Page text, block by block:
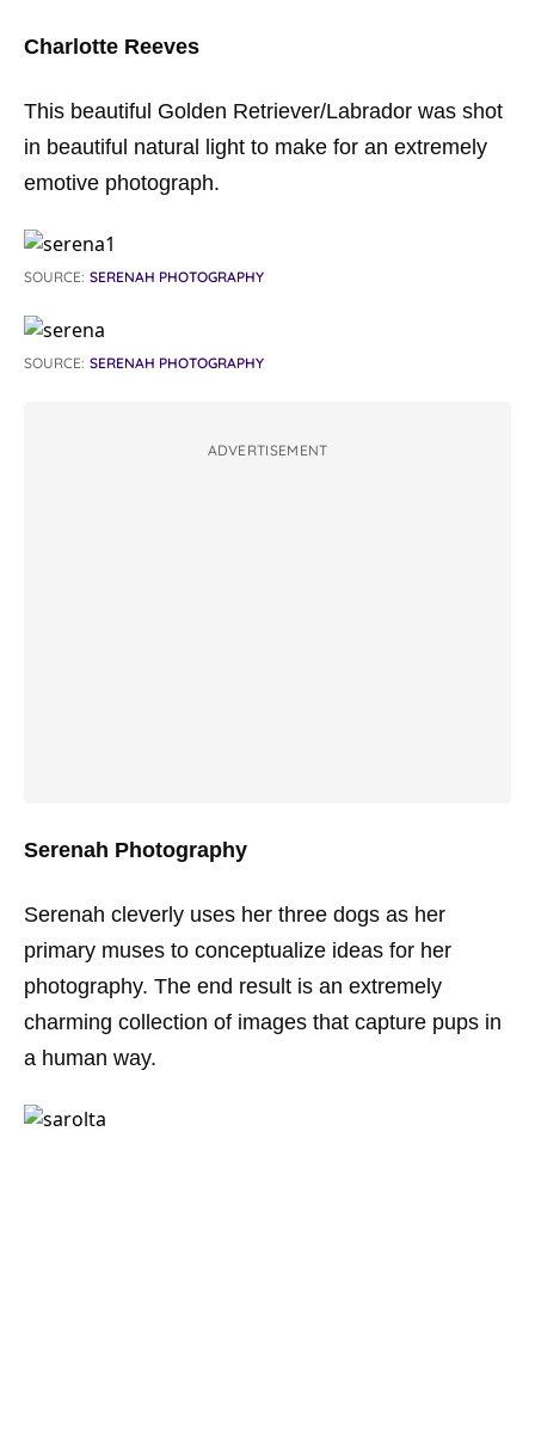
Charlotte Reeves
This beautiful Golden Retriever/Labrador was shot
in beautiful natural light to make for an extremely
emotive photograph.
SOURCE: SERENAH PHOTOGRAPHY
SOURCE: SERENAH PHOTOGRAPHY
ADVERTISEMENT
Serenah Photography
Serenah cleverly uses her three dogs as her
primary muses to conceptualize ideas for her
photography. The end result is an extremely
charming collection of images that capture pups in
a human way.